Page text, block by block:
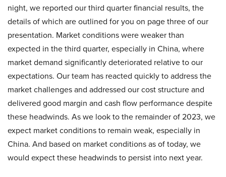
night, we reported our third quarter financial results, the
details of which are outlined for you on page three of our
presentation. Market conditions were weaker than
expected in the third quarter, especially in China, where
market demand significantly deteriorated relative to our
expectations. Our team has reacted quickly to address the
market challenges and addressed our cost structure and
delivered good margin and cash flow performance despite
these headwinds. As we look to the remainder of 2023, we
expect market conditions to remain weak, especially in
China. And based on market conditions as of today, we
would expect these headwinds to persist into next year.